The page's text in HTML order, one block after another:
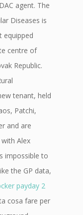
agent. The
Diseases is
equipped
centre of
Republic.
tenant, held
Patchi,
and are
Alex
impossible to
the GP data,
payday 2
cosa fare per